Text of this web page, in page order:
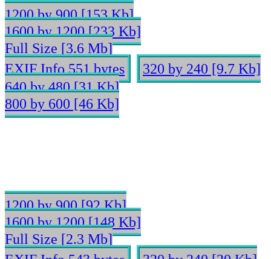
1200 by 900 [153 Kb]
1600 by 1200 [233 Kb]
Full Size [3.6 Mb]
EXIF Info 551 bytes
320 by 240 [9.7 Kb]
640 by 480 [31 Kb]
800 by 600 [46 Kb]
1200 by 900 [92 Kb]
1600 by 1200 [148 Kb]
Full Size [2.3 Mb]